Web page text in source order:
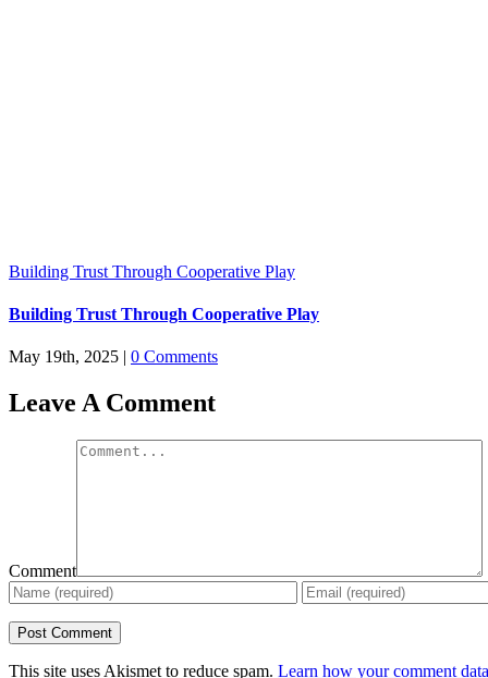
Building Trust Through Cooperative Play
Building Trust Through Cooperative Play
May 19th, 2025 | 0 Comments
Leave A Comment
Comment
This site uses Akismet to reduce spam. Learn how your comment